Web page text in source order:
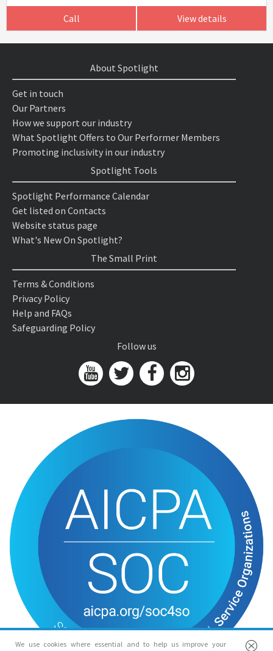
Call View details
We use cookies where essential and to help us improve your
About Spotlight
Get in touch
Our Partners
How we support our industry
What Spotlight Offers to Our Performer Members
Promoting inclusivity in our industry
Spotlight Tools
Spotlight Performance Calendar
Get listed on Contacts
Website status page
What's New On Spotlight?
The Small Print
Terms & Conditions
Privacy Policy
Help and FAQs
Safeguarding Policy
Follow us